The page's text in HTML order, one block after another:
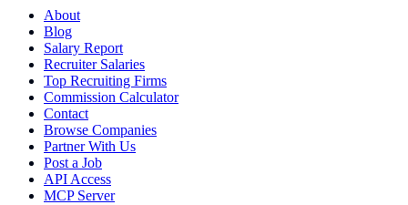
About
Blog
Salary Report
Recruiter Salaries
Top Recruiting Firms
Commission Calculator
Contact
Browse Companies
Partner With Us
Post a Job
API Access
MCP Server